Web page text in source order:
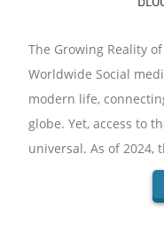
The Growing Reality
Worldwide Social
modern life,
globe. Yet, access to
universal. As of 2024,